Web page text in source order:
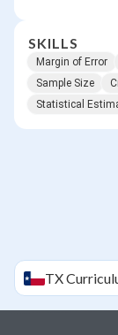
SKILLS
Margin of Error
Sample Size
Statistical
TX